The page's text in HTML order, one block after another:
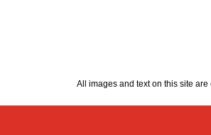
All images and text on this site